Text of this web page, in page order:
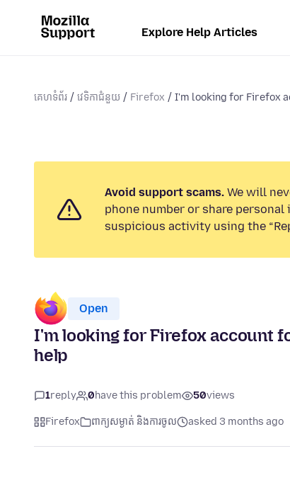
Explore Help Articles
គេហទំព័រ វេទិកាជំនួយ Firefox I'm looking for Firefox
Avoid support scams. We will
phone number or share
suspicious activity using the
Open
I'm looking for Firefox account
help
1reply 0have this problem 50views
Firefox ពាក្យសម្ងាត់ និងការចូល asked 3 months ago